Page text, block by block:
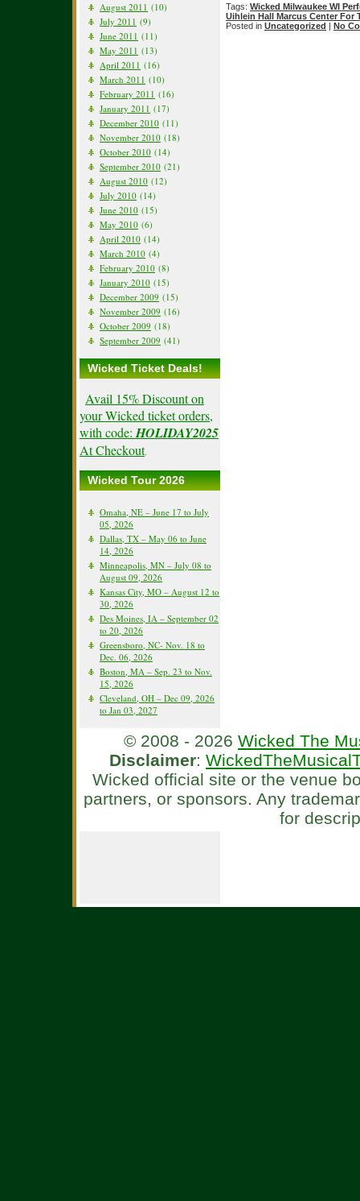
August 2011 (10)
July 2011 (9)
June 2011 (11)
May 2011 (13)
April 2011 (16)
March 2011 (10)
February 2011 (16)
January 2011 (17)
December 2010 (11)
November 2010 (18)
October 2010 (14)
September 2010 (21)
August 2010 (12)
July 2010 (14)
June 2010 (15)
May 2010 (6)
April 2010 (14)
March 2010 (4)
February 2010 (8)
January 2010 (15)
December 2009 (15)
November 2009 (16)
October 2009 (18)
September 2009 (41)
Wicked Ticket Deals!
Avail 15% Discount on
your Wicked ticket orders,
with code: HOLIDAY2025
At Checkout.
Wicked Tour 2026
Omaha, NE – June 17 to July
05, 2026
Dallas, TX – May 06 to June
14, 2026
Minneapolis, MN – July 08 to
August 09, 2026
Kansas City, MO – August 12 to
30, 2026
Des Moines, IA – September 02
to 20, 2026
Greensboro, NC- Nov. 18 to
Dec. 06, 2026
Boston, MA – Sep. 23 to Nov.
15, 2026
Cleveland, OH – Dec 09, 2026
to Jan 03, 2027
Tags: Wicked Milwaukee WI
Uihlein Hall Marcus Center For
Posted in Uncategorized | No
© 2008 - 2026 Wicked The
Disclaimer:
Wicked official site or the venue
partners, or sponsors. Any
for